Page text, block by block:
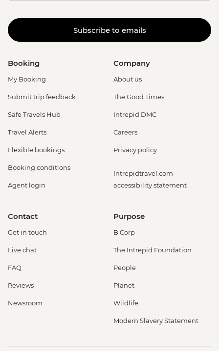
Subscribe to emails
Booking
My Booking
Submit trip feedback
Safe Travels Hub
Travel Alerts
Flexible bookings
Booking conditions
Agent login
Company
About us
The Good Times
Intrepid DMC
Careers
Privacy policy
Intrepidtravel.com
accessibility statement
Contact
Get in touch
Live chat
FAQ
Reviews
Newsroom
Purpose
B Corp
The Intrepid Foundation
People
Planet
Wildlife
Modern Slavery Statement